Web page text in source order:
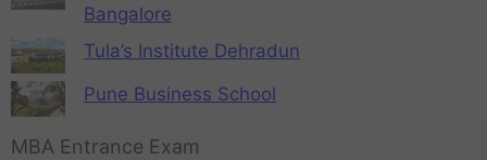
Bangalore
Tula’s Institute Dehradun
Pune Business School
MBA Entrance Exam